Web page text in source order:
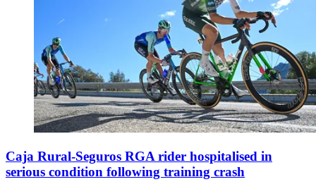
Caja Rural-Seguros RGA rider hospitalised in
serious condition following training crash